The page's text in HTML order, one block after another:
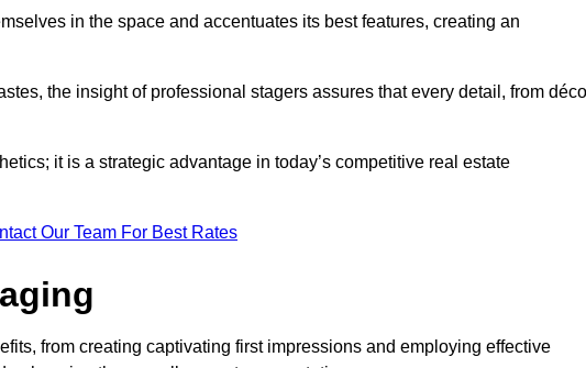
in the space and accentuates its best features, creating an
the insight of professional stagers assures that every detail, from
it is a strategic advantage in today’s competitive real estate
Our Team For Best Rates
from creating captivating first impressions and employing effective